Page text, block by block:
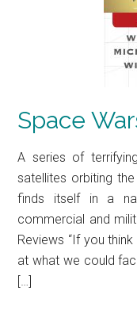
Space
A series of
satellites orbiting
finds itself in a
commercial and
Reviews “If you
at what we could
[…]